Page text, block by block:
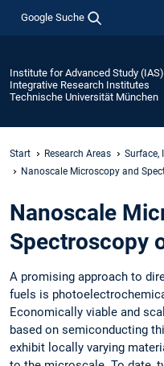
Google Suche
Institute for Advanced Study (IAS)
Integrative Research Institutes
Technische Universität München
Start Research Areas
Surface,
Nanoscale Microscopy and
Nanoscale
Spectroscopy
A promising approach to
fuels is
Economically viable and
based on semiconducting
exhibit locally varying